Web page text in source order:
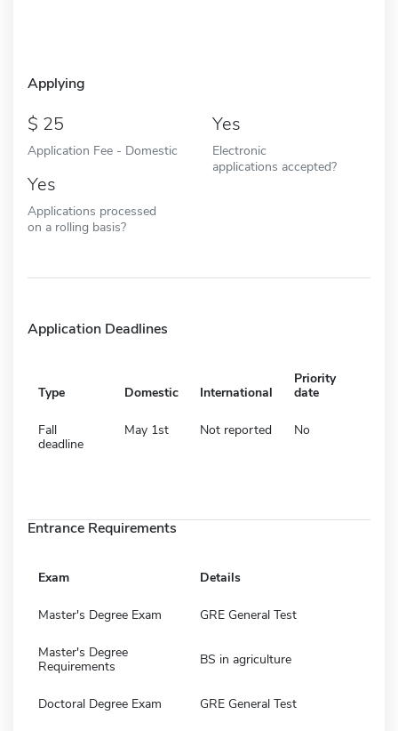
Applying
25
Application Fee - Domestic
Yes
Electronic
applications accepted?
Yes
Applications processed
on a rolling basis?
Application Deadlines
Type Domestic International
Priority
date
Fall
deadline
May 1st Not reported No
Entrance Requirements
Exam Details
Master's Degree Exam GRE General Test
Master's Degree
Requirements
BS in agriculture
Doctoral Degree Exam GRE General Test